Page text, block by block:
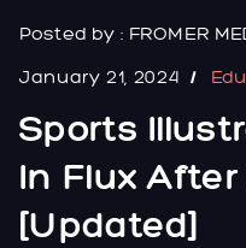
Posted by : FROMER
January 21, 2024
Sports
In Flux
[Updated]